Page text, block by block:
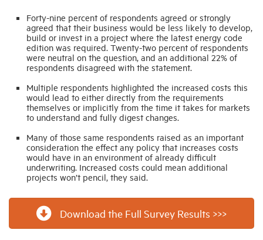
Forty-nine percent of respondents agreed or strongly
agreed that their business would be less likely to develop,
build or invest in a project where the latest energy code
edition was required. Twenty-two percent of respondents
were neutral on the question, and an additional 22% of
respondents disagreed with the statement.
Multiple respondents highlighted the increased costs this
would lead to either directly from the requirements
themselves or implicitly from the time it takes for markets
to understand and fully digest changes.
Many of those same respondents raised as an important
consideration the effect any policy that increases costs
would have in an environment of already difficult
underwriting. Increased costs could mean additional
projects won’t pencil, they said.
Download the Full Survey Results >>>